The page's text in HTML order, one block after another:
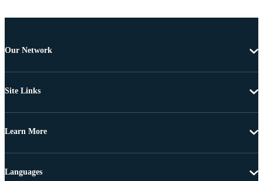
Our Network
Site Links
Learn More
Languages